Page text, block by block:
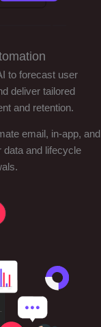
to forecast user
deliver tailored
and retention.
email, in-app, and
data and lifecycle